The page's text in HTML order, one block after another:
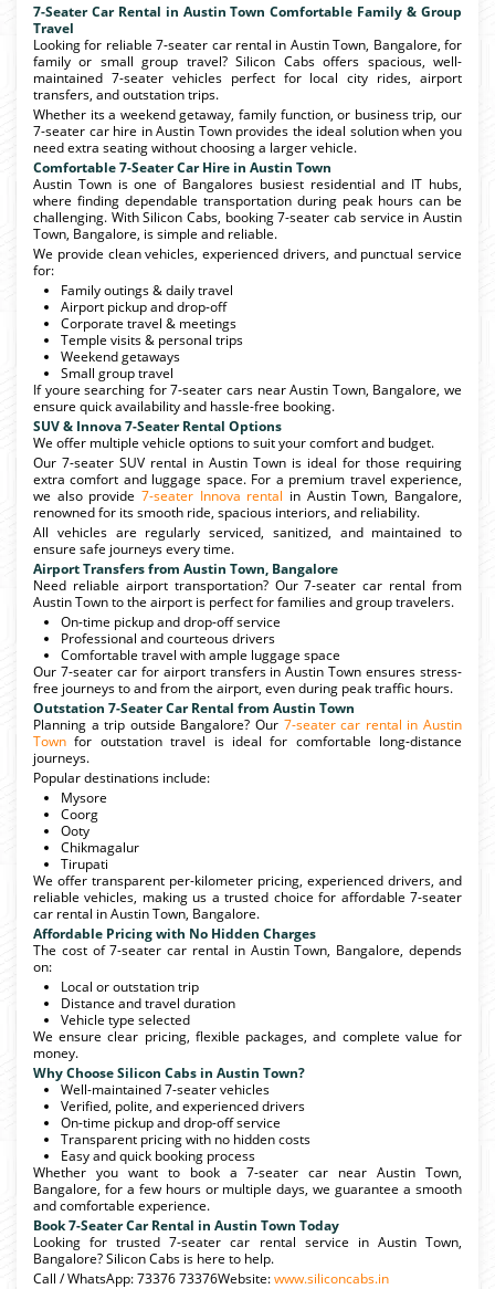
7-Seater Car Rental in Austin Town Comfortable Family & Group
Travel
Looking for reliable 7-seater car rental in Austin Town, Bangalore, for
family or small group travel? Silicon Cabs offers spacious, well-
maintained 7-seater vehicles perfect for local city rides, airport
transfers, and outstation trips.
Whether its a weekend getaway, family function, or business trip, our
7-seater car hire in Austin Town provides the ideal solution when you
need extra seating without choosing a larger vehicle.
Comfortable 7-Seater Car Hire in Austin Town
Austin Town is one of Bangalores busiest residential and IT hubs,
where finding dependable transportation during peak hours can be
challenging. With Silicon Cabs, booking 7-seater cab service in Austin
Town, Bangalore, is simple and reliable.
We provide clean vehicles, experienced drivers, and punctual service
for:
Family outings & daily travel
Airport pickup and drop-off
Corporate travel & meetings
Temple visits & personal trips
Weekend getaways
Small group travel
If youre searching for 7-seater cars near Austin Town, Bangalore, we
ensure quick availability and hassle-free booking.
SUV & Innova 7-Seater Rental Options
We offer multiple vehicle options to suit your comfort and budget.
Our 7-seater SUV rental in Austin Town is ideal for those requiring
extra comfort and luggage space. For a premium travel experience,
we also provide 7-seater Innova rental in Austin Town, Bangalore,
renowned for its smooth ride, spacious interiors, and reliability.
All vehicles are regularly serviced, sanitized, and maintained to
ensure safe journeys every time.
Airport Transfers from Austin Town, Bangalore
Need reliable airport transportation? Our 7-seater car rental from
Austin Town to the airport is perfect for families and group travelers.
On-time pickup and drop-off service
Professional and courteous drivers
Comfortable travel with ample luggage space
Our 7-seater car for airport transfers in Austin Town ensures stress-
free journeys to and from the airport, even during peak traffic hours.
Outstation 7-Seater Car Rental from Austin Town
Planning a trip outside Bangalore? Our 7-seater car rental in Austin
Town for outstation travel is ideal for comfortable long-distance
journeys.
Popular destinations include:
Mysore
Coorg
Ooty
Chikmagalur
Tirupati
We offer transparent per-kilometer pricing, experienced drivers, and
reliable vehicles, making us a trusted choice for affordable 7-seater
car rental in Austin Town, Bangalore.
Affordable Pricing with No Hidden Charges
The cost of 7-seater car rental in Austin Town, Bangalore, depends
on:
Local or outstation trip
Distance and travel duration
Vehicle type selected
We ensure clear pricing, flexible packages, and complete value for
money.
Why Choose Silicon Cabs in Austin Town?
Well-maintained 7-seater vehicles
Verified, polite, and experienced drivers
On-time pickup and drop-off service
Transparent pricing with no hidden costs
Easy and quick booking process
Whether you want to book a 7-seater car near Austin Town,
Bangalore, for a few hours or multiple days, we guarantee a smooth
and comfortable experience.
Book 7-Seater Car Rental in Austin Town Today
Looking for trusted 7-seater car rental service in Austin Town,
Bangalore? Silicon Cabs is here to help.
Call / WhatsApp: 73376 73376Website:www.siliconcabs.in